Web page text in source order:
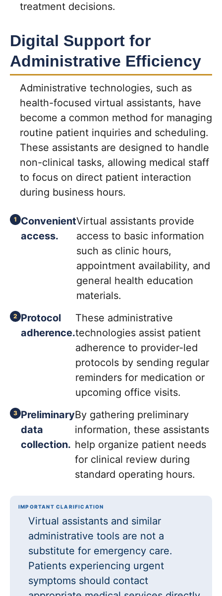
treatment decisions.
Digital Support for
Administrative Efficiency
Administrative technologies, such as
health-focused virtual assistants, have
become a common method for managing
routine patient inquiries and scheduling.
These assistants are designed to handle
non-clinical tasks, allowing medical staff
to focus on direct patient interaction
during business hours.
Convenient
access.
Virtual assistants provide
access to basic information
such as clinic hours,
appointment availability, and
general health education
materials.
Protocol
adherence.
These administrative
technologies assist patient
adherence to provider-led
protocols by sending regular
reminders for medication or
upcoming office visits.
Preliminary
data
collection.
By gathering preliminary
information, these assistants
help organize patient needs
for clinical review during
standard operating hours.
IMPORTANT CLARIFICATION
Virtual assistants and similar
administrative tools are not a
substitute for emergency care.
Patients experiencing urgent
symptoms should contact